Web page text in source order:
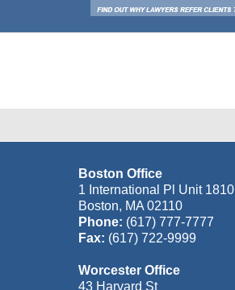
Boston Office
1 International Pl Unit 1810
Boston, MA 02110
Phone: (617) 777-7777
Fax: (617) 722-9999
Worcester Office
43 Harvard St